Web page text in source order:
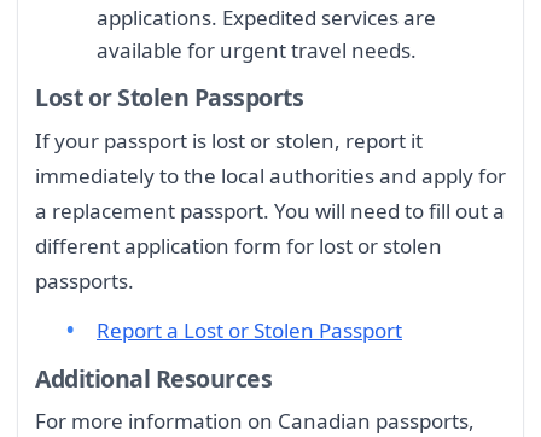
applications. Expedited services are
available for urgent travel needs.
Lost or Stolen Passports
If your passport is lost or stolen, report it
immediately to the local authorities and apply for
a replacement passport. You will need to fill out a
different application form for lost or stolen
passports.
Report a Lost or Stolen Passport
Additional Resources
For more information on Canadian passports,